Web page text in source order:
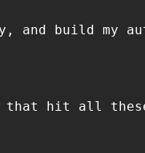
and build my
that hit all